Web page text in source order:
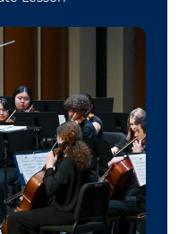
of all ages. Students
for participation in
& Bows & More, and
Association WVU Student
FOR MUSIC